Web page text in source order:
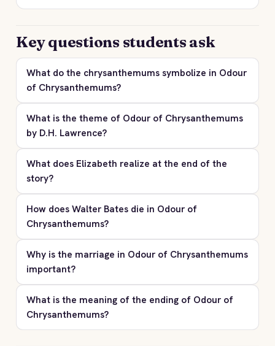
Key questions students ask
What do the chrysanthemums symbolize in Odour
of Chrysanthemums?
What is the theme of Odour of Chrysanthemums
by D.H. Lawrence?
What does Elizabeth realize at the end of the
story?
How does Walter Bates die in Odour of
Chrysanthemums?
Why is the marriage in Odour of Chrysanthemums
important?
What is the meaning of the ending of Odour of
Chrysanthemums?